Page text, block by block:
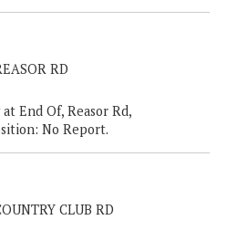
RD
End Of, Reasor Rd,
No Report.
CLUB RD